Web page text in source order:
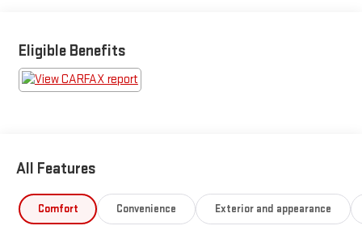
2661. 2022
Eligible Benefits
All Features
Comfort Convenience Exterior and appearance